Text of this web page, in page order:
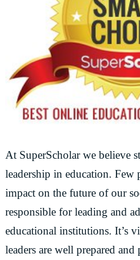
At SuperScholar we believe
leadership in education. Few
impact on the future of our
responsible for leading and
educational institutions. It’s
leaders are well prepared